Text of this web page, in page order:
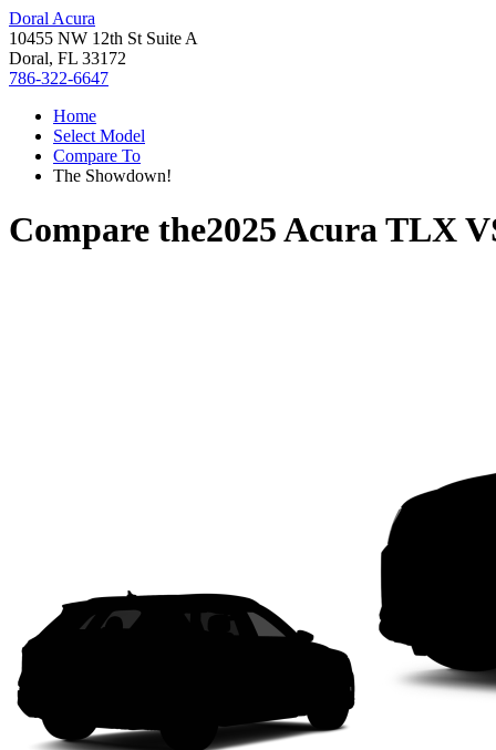
Doral Acura
10455 NW 12th St Suite A
Doral, FL 33172
786-322-6647
Home
Select Model
Compare To
The Showdown!
Compare the2025 Acura TLX